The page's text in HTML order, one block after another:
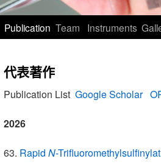
Publication Team Instruments
代表著作
Publication List Google Scholar
2026
63. Rapid N-